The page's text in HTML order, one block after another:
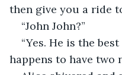
then give you a ride
“John John?”
“Yes. He is the
happens to have two